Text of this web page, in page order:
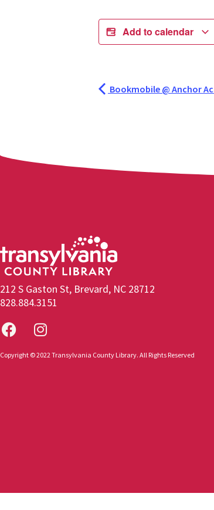
Add to calendar
Bookmobile @ Anchor
212 S Gaston St, Brevard, NC 28712
828.884.3151
Copyright © 2022 Transylvania County Library. All Rights Reserved